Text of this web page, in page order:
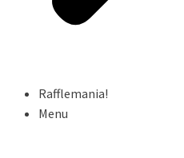
Rafflemania!
Menu